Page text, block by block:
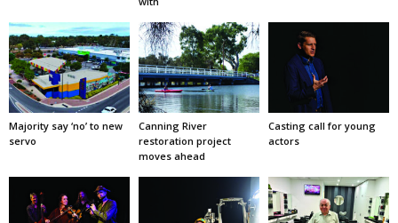
Majority say ‘no’ to new
servo
Canning River
restoration project
moves ahead
Casting call for young
actors